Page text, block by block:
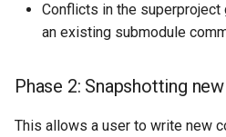
Conflicts in the
an existing submodule
Phase 2: Snapshotting
This allows a user to write new